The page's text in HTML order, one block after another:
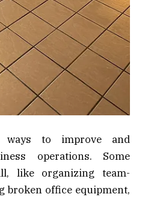
ways to improve and
operations. Some
like organizing team-
broken office equipment,